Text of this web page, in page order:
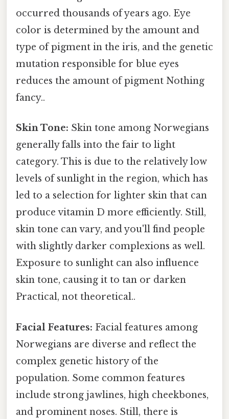
occurred thousands of years ago. Eye
color is determined by the amount and
type of pigment in the iris, and the genetic
mutation responsible for blue eyes
reduces the amount of pigment Nothing
fancy..
Skin Tone: Skin tone among Norwegians
generally falls into the fair to light
category. This is due to the relatively low
levels of sunlight in the region, which has
led to a selection for lighter skin that can
produce vitamin D more efficiently. Still,
skin tone can vary, and you'll find people
with slightly darker complexions as well.
Exposure to sunlight can also influence
skin tone, causing it to tan or darken
Practical, not theoretical..
Facial Features: Facial features among
Norwegians are diverse and reflect the
complex genetic history of the
population. Some common features
include strong jawlines, high cheekbones,
and prominent noses. Still, there is